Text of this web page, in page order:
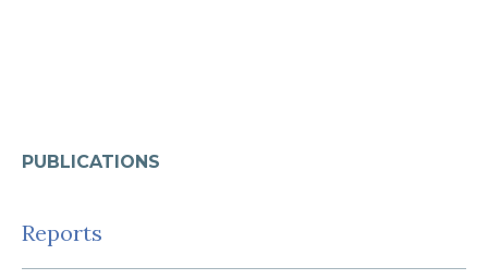
PUBLICATIONS
Reports